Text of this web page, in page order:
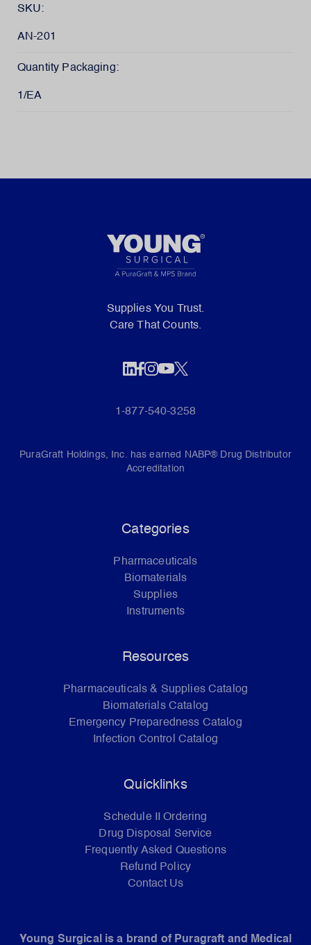
SKU:
AN-201
Quantity Packaging:
1/EA
Supplies You Trust.
Care That Counts.
1-877-540-3258
PuraGraft Holdings, Inc. has earned NABP® Drug Distributor
Accreditation
Categories
Pharmaceuticals
Biomaterials
Supplies
Instruments
Resources
Pharmaceuticals & Supplies Catalog
Biomaterials Catalog
Emergency Preparedness Catalog
Infection Control Catalog
Quicklinks
Schedule II Ordering
Drug Disposal Service
Frequently Asked Questions
Refund Policy
Contact Us
Young Surgical is a brand of Puragraft and Medical